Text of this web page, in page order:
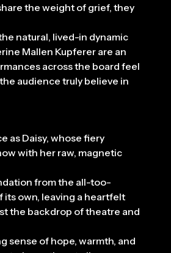
the weight of grief, they
natural, lived-in dynamic
Mallen Kupferer are an
across the board feel
audience truly believe in
as Daisy, whose fiery
with her raw, magnetic
from the all-too-
its own, leaving a heartfelt
the backdrop of theatre and
sense of hope, warmth, and